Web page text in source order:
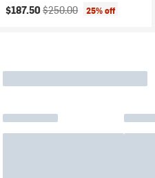
Current price:
$187.50 Original price:
$250.00 25% off